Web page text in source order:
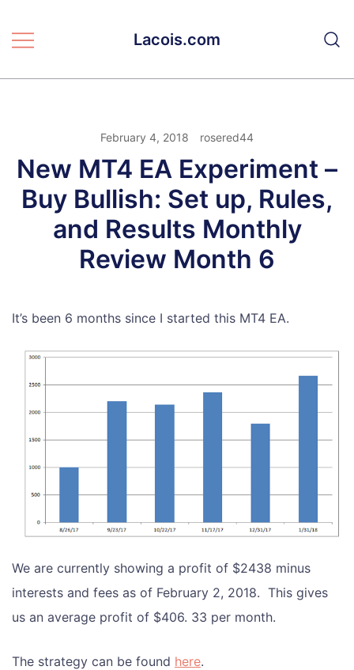
Lacois.com
February 4, 2018 rosered44
New MT4 EA Experiment –
Buy Bullish: Set up, Rules,
and Results Monthly
Review Month 6
It’s been 6 months since I started this MT4 EA.
We are currently showing a profit of $2438 minus
interests and fees as of February 2, 2018. This gives
us an average profit of $406. 33 per month.
The strategy can be found here.